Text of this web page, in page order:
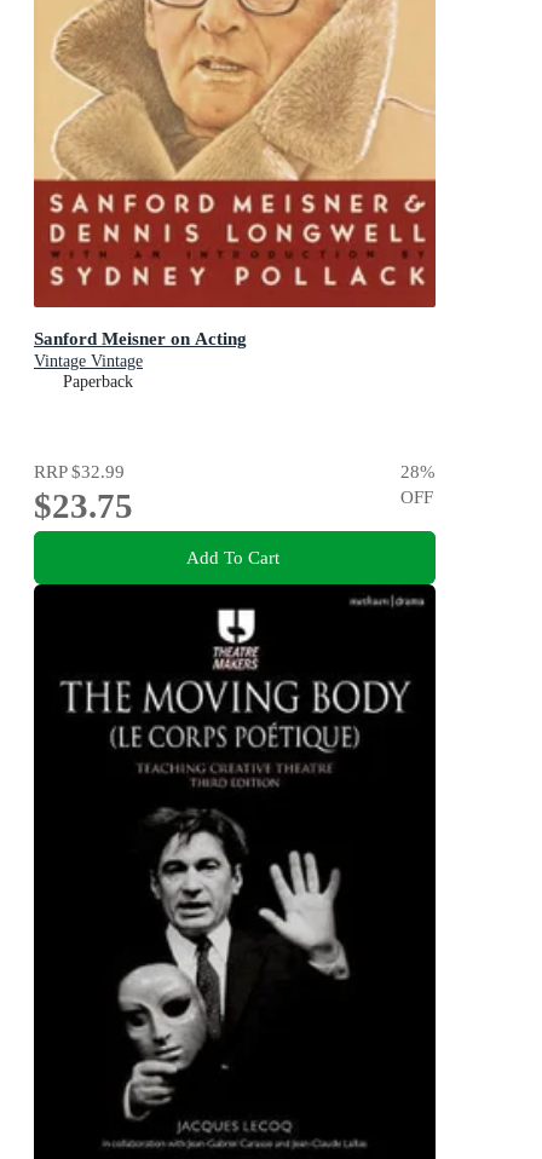
Sanford Meisner on Acting
Vintage Vintage
Paperback
RRP$32.99
$23.75
28%
OFF
Add To Cart